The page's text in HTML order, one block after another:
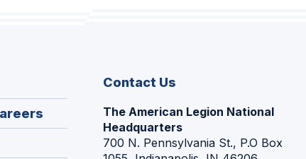
in
Contact Us
The American Legion National
Headquarters
700 N. Pennsylvania St., P.O Box